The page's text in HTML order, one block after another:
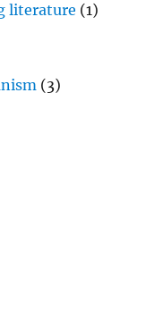
literature (1)
(3)